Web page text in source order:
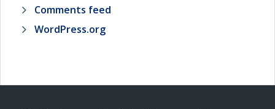
Comments feed
WordPress.org